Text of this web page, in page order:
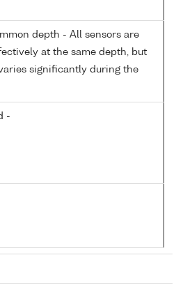
depth - All sensors are
at the same depth, but
significantly during the
-